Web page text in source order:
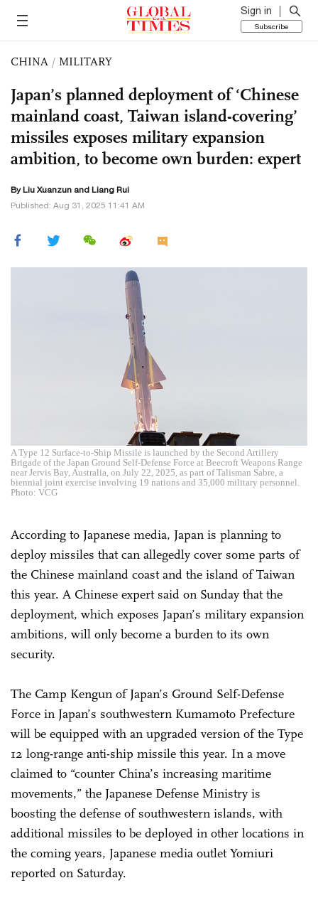
Sign in
Subscribe
CHINA / MILITARY
Japan’s planned deployment of ‘Chinese
mainland coast, Taiwan island-covering’
missiles exposes military expansion
ambition, to become own burden: expert
By Liu Xuanzun and Liang Rui
Published: Aug 31, 2025 11:41 AM
A Type 12 Surface-to-Ship Missile is launched by the Second Artillery
Brigade of the Japan Ground Self-Defense Force at Beecroft Weapons Range
near Jervis Bay, Australia, on July 22, 2025, as part of Talisman Sabre, a
biennial joint exercise involving 19 nations and 35,000 military personnel.
Photo: VCG
According to Japanese media, Japan is planning to
deploy missiles that can allegedly cover some parts of
the Chinese mainland coast and the island of Taiwan
this year. A Chinese expert said on Sunday that the
deployment, which exposes Japan’s military expansion
ambitions, will only become a burden to its own
security.
The Camp Kengun of Japan’s Ground Self-Defense
Force in Japan’s southwestern Kumamoto Prefecture
will be equipped with an upgraded version of the Type
12 long-range anti-ship missile this year. In a move
claimed to “counter China’s increasing maritime
movements,” the Japanese Defense Ministry is
boosting the defense of southwestern islands, with
additional missiles to be deployed in other locations in
the coming years, Japanese media outlet Yomiuri
reported on Saturday.